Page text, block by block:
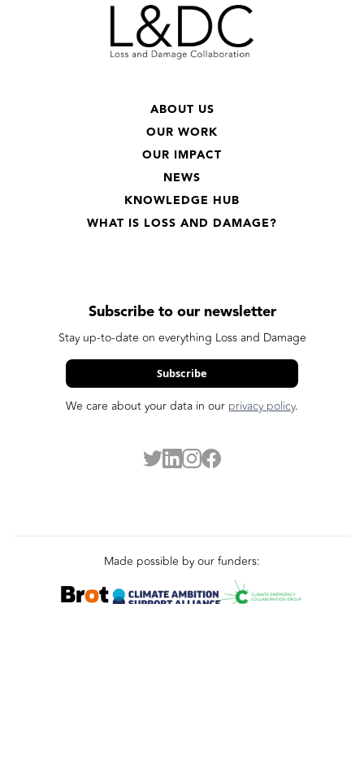
ABOUT US
OUR WORK
OUR IMPACT
NEWS
KNOWLEDGE HUB
WHAT IS LOSS AND DAMAGE?
Subscribe to our newsletter
Stay up-to-date on everything Loss and Damage
Subscribe
We care about your data in our privacy policy.
Made possible by our funders: